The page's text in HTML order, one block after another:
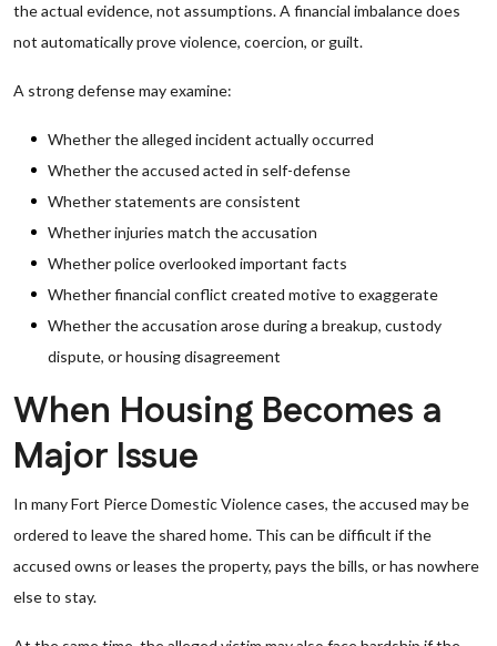
the actual evidence, not assumptions. A financial imbalance does
not automatically prove violence, coercion, or guilt.
A strong defense may examine:
Whether the alleged incident actually occurred
Whether the accused acted in self-defense
Whether statements are consistent
Whether injuries match the accusation
Whether police overlooked important facts
Whether financial conflict created motive to exaggerate
Whether the accusation arose during a breakup, custody
dispute, or housing disagreement
When Housing Becomes a
Major Issue
In many Fort Pierce Domestic Violence cases, the accused may be
ordered to leave the shared home. This can be difficult if the
accused owns or leases the property, pays the bills, or has nowhere
else to stay.